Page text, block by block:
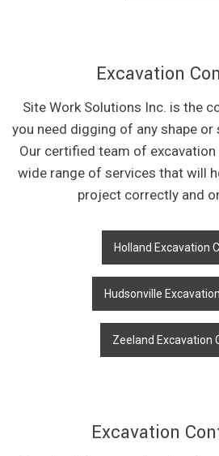
Excavation
Site Work Solutions Inc. is the
you need digging of any shape or
Our certified team of
wide range of services that will
project correctly and
Holland Excavation
Hudsonville
Zeeland Excavation
Excavation